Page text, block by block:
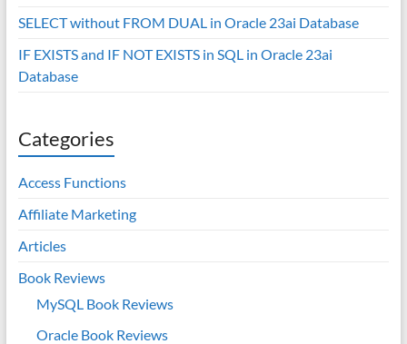
SELECT without FROM DUAL in Oracle 23ai Database
IF EXISTS and IF NOT EXISTS in SQL in Oracle 23ai
Database
Categories
Access Functions
Affiliate Marketing
Articles
Book Reviews
MySQL Book Reviews
Oracle Book Reviews